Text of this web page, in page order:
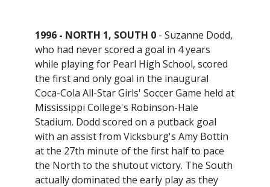
1996 - NORTH 1, SOUTH 0 - Suzanne Dodd,
who had never scored a goal in 4 years
while playing for Pearl High School, scored
the first and only goal in the inaugural
Coca-Cola All-Star Girls' Soccer Game held at
Mississippi College's Robinson-Hale
Stadium. Dodd scored on a putback goal
with an assist from Vicksburg's Amy Bottin
at the 27th minute of the first half to pace
the North to the shutout victory. The South
actually dominated the early play as they